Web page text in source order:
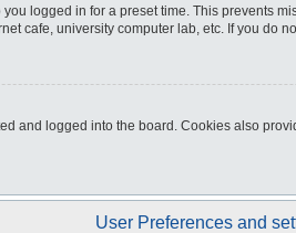
logged in for a preset time. This prevents
cafe, university computer lab, etc. If you do
and logged into the board. Cookies also
User Preferences and